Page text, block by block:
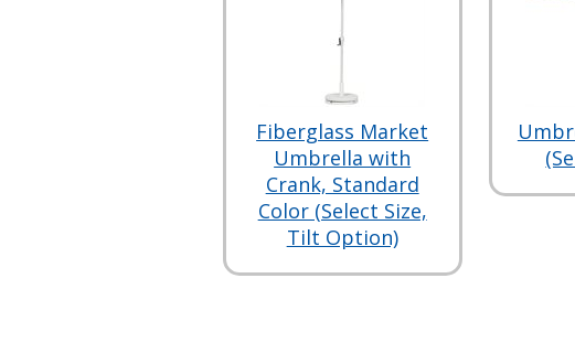
Fiberglass Market
Umbrella with
Crank, Standard
Color (Select Size,
Tilt Option)